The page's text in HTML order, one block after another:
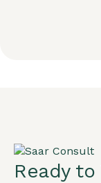
Ready to